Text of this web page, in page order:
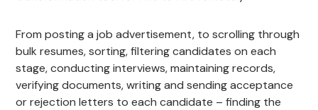
From posting a job advertisement, to scrolling through
bulk resumes, sorting, filtering candidates on each
stage, conducting interviews, maintaining records,
verifying documents, writing and sending acceptance
or rejection letters to each candidate – finding the